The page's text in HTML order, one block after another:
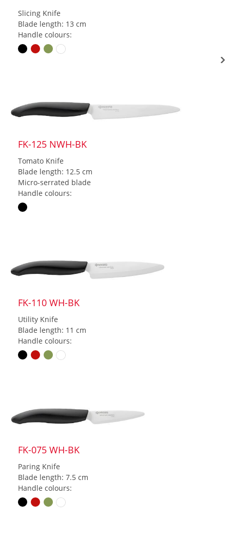
Slicing Knife
Blade length: 13 cm
Handle colours:
FK-125 NWH-BK
Tomato Knife
Blade length: 12.5 cm
Micro-serrated blade
Handle colours:
FK-110 WH-BK
Utility Knife
Blade length: 11 cm
Handle colours:
FK-075 WH-BK
Paring Knife
Blade length: 7.5 cm
Handle colours: